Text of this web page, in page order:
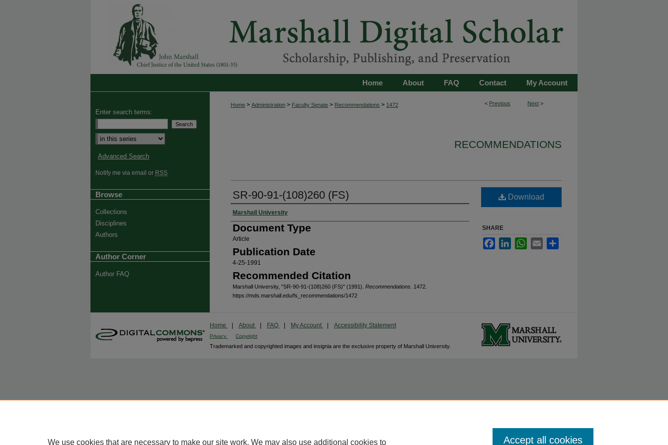
My Account
Contact
FAQ
About
Home
< Previous Next >
Home > Administration > Faculty Senate > Recommendations > 1472
RECOMMENDATIONS
SR-90-91-(108)260 (FS)
Authors
Marshall University
Document Type
Article
Publication Date
4-25-1991
Recommended Citation
Marshall University, "SR-90-91-(108)260 (FS)" (1991). Recommendations . 1472.
https://mds.marshall.edu/fs_recommendations/1472
Download
SHARE
FacebookLinkedInWhatsApp
Email
Enter search terms:
Select context to search:
Advanced Search
Notify me via email or RSS
Browse
Collections
Disciplines
Authors
Author Corner
Author FAQ
Home About FAQ My Account Accessibility Statement
Privacy Copyright
Trademarked and copyrighted images and insignia are the exclusive property of Marshall University.
We use cookies that are necessary to make our site work. We may also use additional cookies to Accept all cookies